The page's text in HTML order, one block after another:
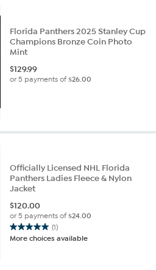
Florida Panthers 2025 Stanley Cup
Champions Bronze Coin Photo
Mint
$129.99
or 5 payments of$26.00
Officially Licensed NHL Florida
Panthers Ladies Fleece & Nylon
Jacket
$120.00
or 5 payments of$24.00
(1)
5.0
out
More choices available